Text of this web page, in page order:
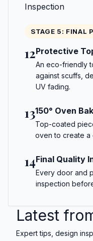
STAGE 5: FINAL
12Protective
An eco-friendly
against scuffs,
UV fading.
13150° Oven
Top-coated
oven to create a
14Final Quality
Every door and
inspection
Latest
Expert tips, design